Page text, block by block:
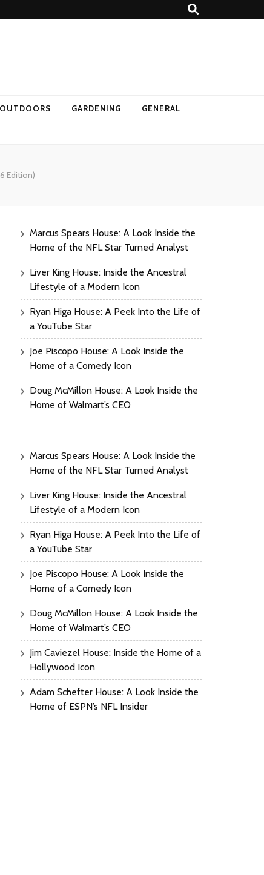
OUTDOORS GARDENING GENERAL
Edition)
Marcus Spears House: A Look Inside the
Home of the NFL Star Turned Analyst
Liver King House: Inside the Ancestral
Lifestyle of a Modern Icon
Ryan Higa House: A Peek Into the Life of
a YouTube Star
Joe Piscopo House: A Look Inside the
Home of a Comedy Icon
Doug McMillon House: A Look Inside the
Home of Walmart’s CEO
Marcus Spears House: A Look Inside the
Home of the NFL Star Turned Analyst
Liver King House: Inside the Ancestral
Lifestyle of a Modern Icon
Ryan Higa House: A Peek Into the Life of
a YouTube Star
Joe Piscopo House: A Look Inside the
Home of a Comedy Icon
Doug McMillon House: A Look Inside the
Home of Walmart’s CEO
Jim Caviezel House: Inside the Home of a
Hollywood Icon
Adam Schefter House: A Look Inside the
Home of ESPN’s NFL Insider